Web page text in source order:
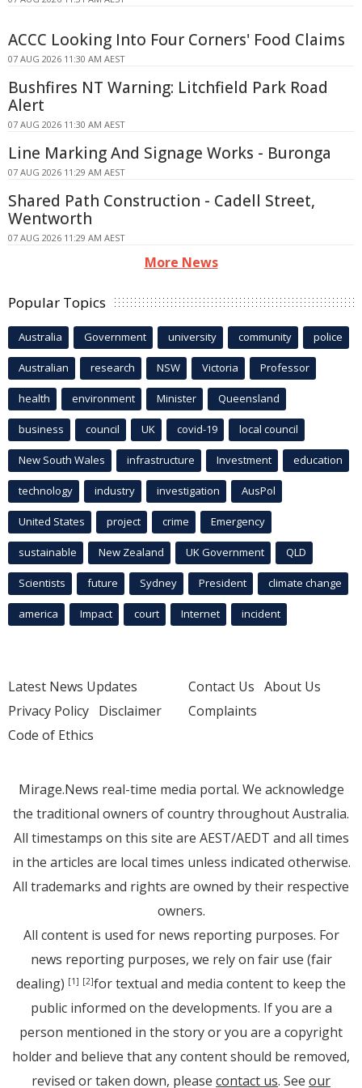
ACCC Looking Into Four Corners' Food Claims
07 AUG 2026 11:30 AM AEST
Bushfires NT Warning: Litchfield Park Road
Alert
07 AUG 2026 11:30 AM AEST
Line Marking And Signage Works - Buronga
07 AUG 2026 11:29 AM AEST
Shared Path Construction - Cadell Street,
Wentworth
07 AUG 2026 11:29 AM AEST
More News
Popular Topics
Australia Government university community police
Australian research NSW Victoria Professor
health environment Minister Queensland
business council UK covid-19 local council
New South Wales infrastructure Investment education
technology industry investigation AusPol
United States project crime Emergency
sustainable New Zealand UK Government QLD
Scientists future Sydney President climate change
america Impact court Internet incident
Latest News Updates
Privacy Policy Disclaimer
Code of Ethics
Contact Us About Us
Complaints
Mirage.News real-time media portal. We acknowledge
the traditional owners of country throughout Australia.
All timestamps on this site are AEST/AEDT and all times
in the articles are local times unless indicated otherwise.
All trademarks and rights are owned by their respective
owners.
All content is used for news reporting purposes. For
news reporting purposes, we rely on fair use (fair
dealing) [1] [2]for textual and media content to keep the
public informed on the developments. If you are a
person mentioned in the story or you are a copyright
holder and believe that any content should be removed,
revised or taken down, please contact us. See our